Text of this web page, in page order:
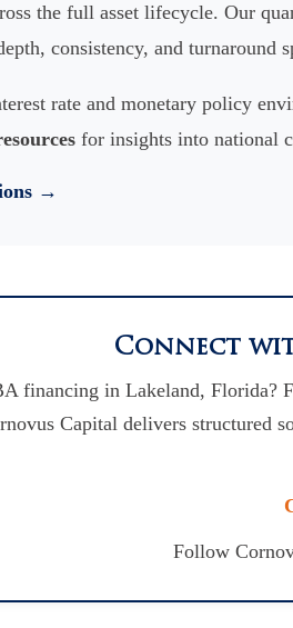
the full asset lifecycle. Our
consistency, and turnaround
rate and monetary policy
for insights into national
→
Connect
financing in Lakeland, Florida?
Capital delivers structured
Follow